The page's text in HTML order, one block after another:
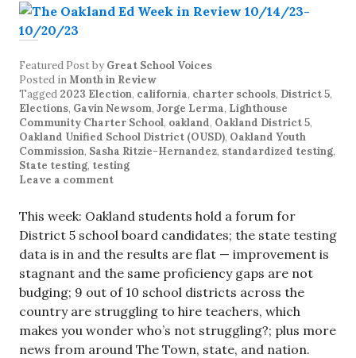
Featured Postby Great School Voices
Posted inMonth in Review
Tagged 2023 Election, california, charter schools, District 5,
Elections, Gavin Newsom, Jorge Lerma, Lighthouse
Community Charter School, oakland, Oakland District 5,
Oakland Unified School District (OUSD), Oakland Youth
Commission, Sasha Ritzie-Hernandez, standardized testing,
State testing, testing
Leave a comment
This week: Oakland students hold a forum for
District 5 school board candidates; the state testing
data is in and the results are flat — improvement is
stagnant and the same proficiency gaps are not
budging; 9 out of 10 school districts across the
country are struggling to hire teachers, which
makes you wonder who’s not struggling?; plus more
news from around The Town, state, and nation.